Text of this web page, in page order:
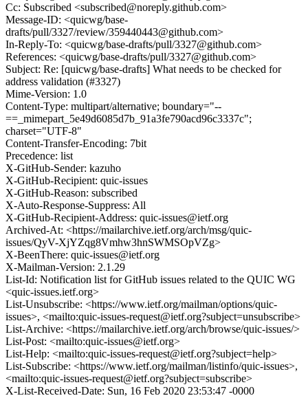
Cc: Subscribed <subscribed@noreply.github.com>
Message-ID: <quicwg/base-
drafts/pull/3327/review/359440443@github.com>
In-Reply-To: <quicwg/base-drafts/pull/3327@github.com>
References: <quicwg/base-drafts/pull/3327@github.com>
Subject: Re: [quicwg/base-drafts] What needs to be checked for
address validation (#3327)
Mime-Version: 1.0
Content-Type: multipart/alternative; boundary="--
==_mimepart_5e49d6085d7b_91a3fe790acd96c3337c";
charset="UTF-8"
Content-Transfer-Encoding: 7bit
Precedence: list
X-GitHub-Sender: kazuho
X-GitHub-Recipient: quic-issues
X-GitHub-Reason: subscribed
X-Auto-Response-Suppress: All
X-GitHub-Recipient-Address: quic-issues@ietf.org
Archived-At: <https://mailarchive.ietf.org/arch/msg/quic-
issues/QyV-XjYZqg8Vmhw3hnSWMSOpVZg>
X-BeenThere: quic-issues@ietf.org
X-Mailman-Version: 2.1.29
List-Id: Notification list for GitHub issues related to the QUIC WG
<quic-issues.ietf.org>
List-Unsubscribe: <https://www.ietf.org/mailman/options/quic-
issues>, <mailto:quic-issues-request@ietf.org?subject=unsubscribe>
List-Archive: <https://mailarchive.ietf.org/arch/browse/quic-issues/>
List-Post: <mailto:quic-issues@ietf.org>
List-Help: <mailto:quic-issues-request@ietf.org?subject=help>
List-Subscribe: <https://www.ietf.org/mailman/listinfo/quic-issues>,
<mailto:quic-issues-request@ietf.org?subject=subscribe>
X-List-Received-Date: Sun, 16 Feb 2020 23:53:47 -0000